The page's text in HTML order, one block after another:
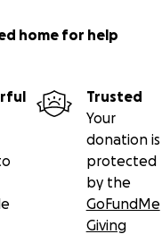
home for help
Trusted
Your
donation is
protected
by the
GoFundMe
Giving